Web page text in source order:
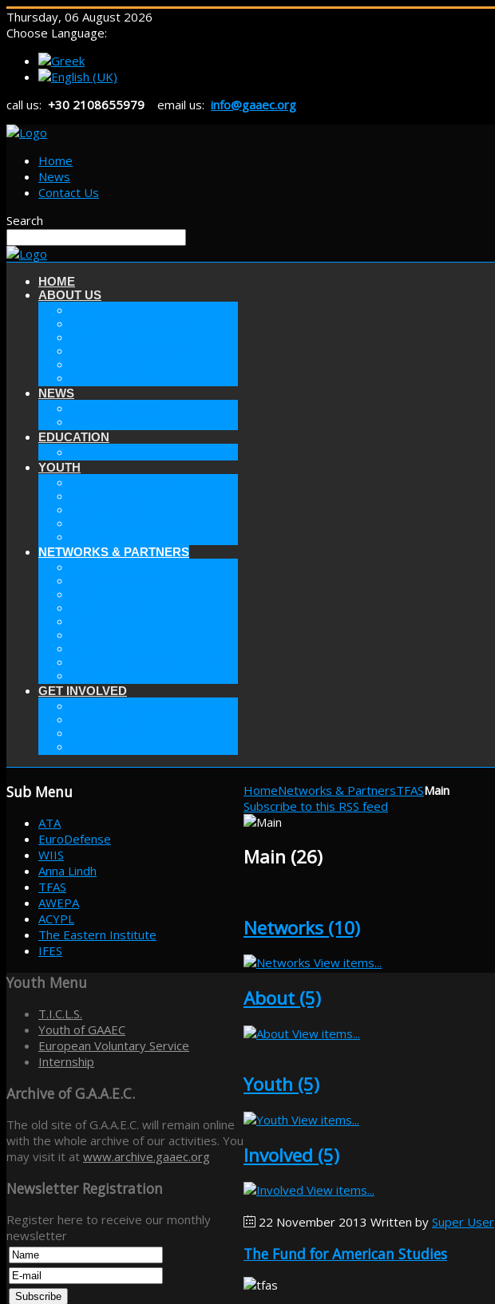
Thursday, 06 August 2026
Choose Language:
call us: +30 2108655979 email us: info@gaaec.org
Home
News
Contact Us
Search
HOME
ABOUT US
NEWS
EDUCATION
YOUTH
NETWORKS & PARTNERS
GET INVOLVED
HomeNetworks & PartnersTFASMain
Subscribe to this RSS feed
Main (26)
Networks (10)
View items...
About (5)
View items...
Youth (5)
View items...
Involved (5)
View items...
22 November 2013 Written by Super User
The Fund for American Studies
Sub Menu
ATA
EuroDefense
WIIS
Anna Lindh
TFAS
AWEPA
ACYPL
The Eastern Institute
IFES
Youth Menu
T.I.C.L.S.
Youth of GAAEC
European Voluntary Service
Internship
Archive of G.A.A.E.C.
The old site of G.A.A.E.C. will remain online
with the whole archive of our activities. You
may visit it at www.archive.gaaec.org
NewsletterRegistration
Register here to receive our monthly
newsletter